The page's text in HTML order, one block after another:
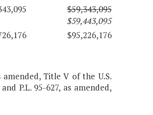
$59,343,095
$59,443,095
$95,226,176
amended, Title V of the U.S.
P.L. 95-627, as amended,